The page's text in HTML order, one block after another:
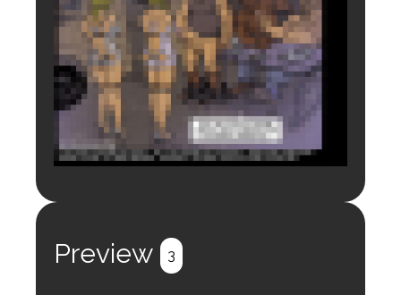
Preview 3